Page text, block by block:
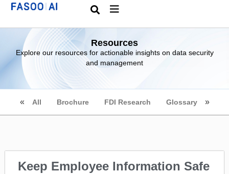
Resources
Explore our resources for actionable insights on data security
and management
All Brochure FDI Research Glossary
Keep Employee Information Safe